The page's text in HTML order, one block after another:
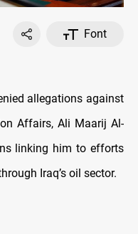
Font
allegations against
Affairs, Ali Maarij Al-
linking him to efforts
Iraq’s oil sector.